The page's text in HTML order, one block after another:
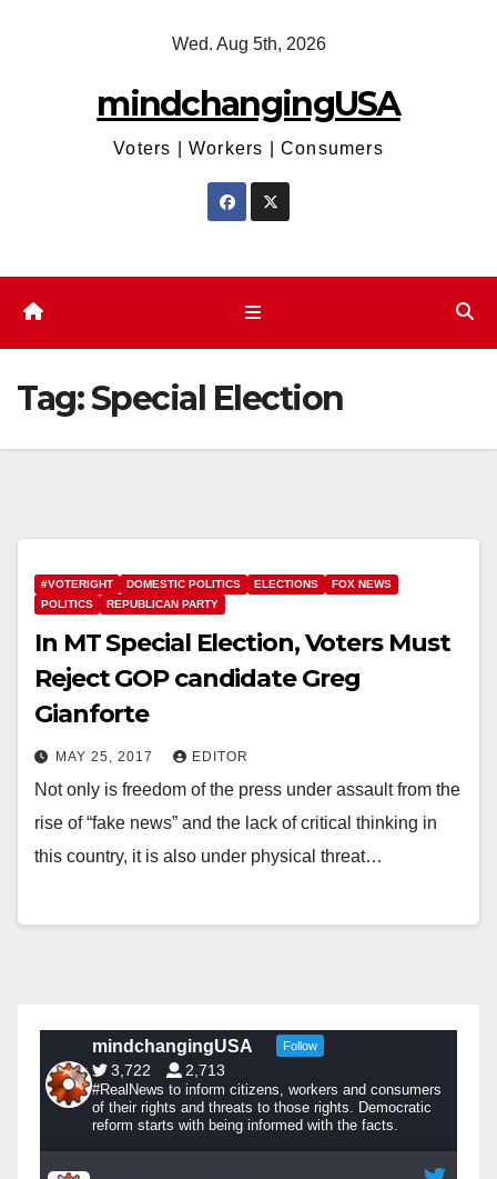
Wed. Aug 5th, 2026
mindchangingUSA
Voters | Workers | Consumers
Tag:Special Election
#VOTERIGHT DOMESTIC POLITICS ELECTIONS
FOX NEWS
POLITICS
REPUBLICAN PARTY
In MT Special Election, Voters Must
Reject GOP candidate Greg
Gianforte
MAY 25, 2017 EDITOR
Not only is freedom of the press under assault from the
rise of “fake news” and the lack of critical thinking in
this country, it is also under physical threat…
mindchangingUSA Follow
3,722 2,713
#RealNews to inform citizens, workers and consumers
of their rights and threats to those rights. Democratic
reform starts with being informed with the facts.